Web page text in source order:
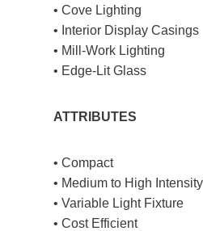
• Cove Lighting
• Interior Display Casings
• Mill-Work Lighting
• Edge-Lit Glass
ATTRIBUTES
• Compact
• Medium to High Intensity
• Variable Light Fixture
• Cost Efficient